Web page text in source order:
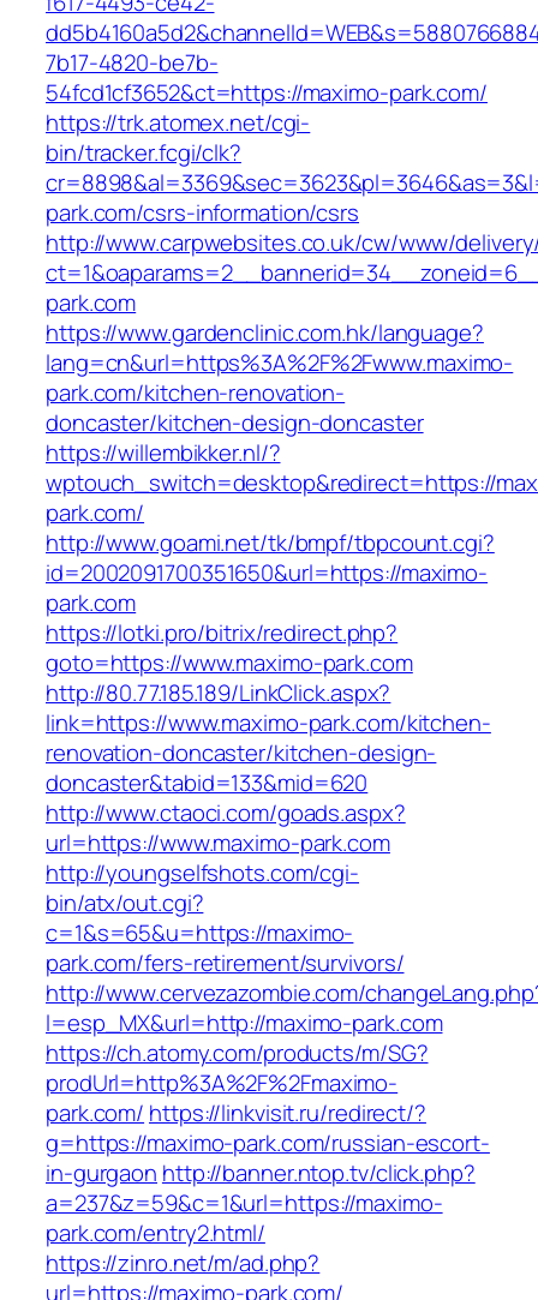
7b17-4820-be7b-
54fcd1cf3652&ct=https://maximo-park.com/
https://trk.atomex.net/cgi-
bin/tracker.fcgi/clk?
park.com/csrs-information/csrs
http://www.carpwebsites.co.uk/cw/www/
park.com
https://www.gardenclinic.com.hk/language?
lang=cn&url=https%3A%2F%2Fwww.maximo-
park.com/kitchen-renovation-
doncaster/kitchen-design-doncaster
https://willembikker.nl/?
wptouch_switch=desktop&redirect=https://
park.com/
http://www.goami.net/tk/bmpf/tbpcount.cgi?
id=2002091700351650&url=https://maximo-
park.com
https://lotki.pro/bitrix/redirect.php?
goto=https://www.maximo-park.com
http://80.77.185.189/LinkClick.aspx?
link=https://www.maximo-park.com/kitchen-
renovation-doncaster/kitchen-design-
doncaster&tabid=133&mid=620
http://www.ctaoci.com/goads.aspx?
url=https://www.maximo-park.com
http://youngselfshots.com/cgi-
bin/atx/out.cgi?
c=1&s=65&u=https://maximo-
park.com/fers-retirement/survivors/
http://www.cervezazombie.com/
l=esp_MX&url=http://maximo-park.com
https://ch.atomy.com/products/m/SG?
prodUrl=http%3A%2F%2Fmaximo-
park.com/ https://linkvisit.ru/redirect/?
g=https://maximo-park.com/russian-escort-
in-gurgaon http://banner.ntop.tv/click.php?
a=237&z=59&c=1&url=https://maximo-
park.com/entry2.html/
https://zinro.net/m/ad.php?
url=https://maximo-park.com/